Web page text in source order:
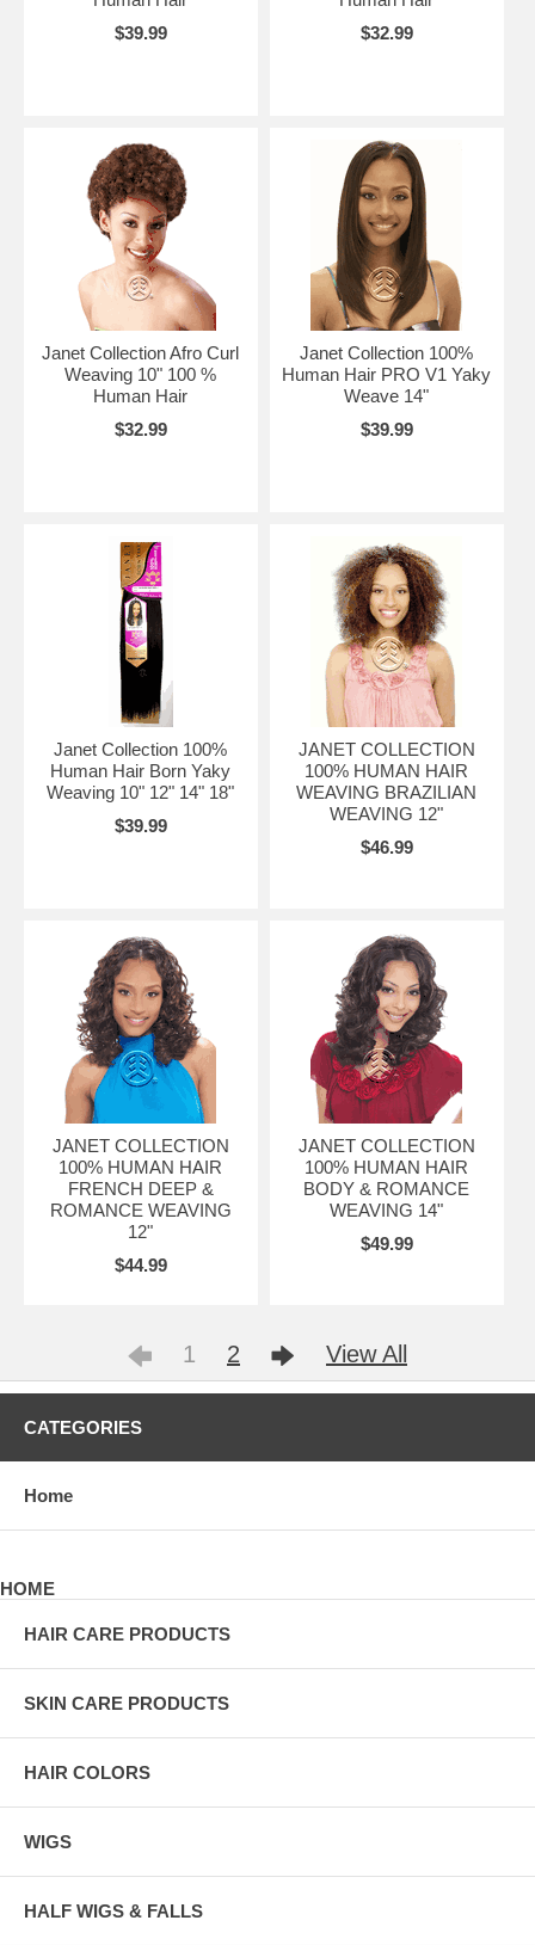
$39.99
$32.99
Janet Collection Afro Curl
Weaving 10" 100 %
Human Hair
$32.99
Janet Collection 100%
Human Hair PRO V1 Yaky
Weave 14"
$39.99
Janet Collection 100%
Human Hair Born Yaky
Weaving 10" 12" 14" 18"
$39.99
JANET COLLECTION
100% HUMAN HAIR
WEAVING BRAZILIAN
WEAVING 12"
$46.99
JANET COLLECTION
100% HUMAN HAIR
FRENCH DEEP &
ROMANCE WEAVING
12"
$44.99
JANET COLLECTION
100% HUMAN HAIR
BODY & ROMANCE
WEAVING 14"
$49.99
1 2 View All
CATEGORIES
Home
HOME
HAIR CARE PRODUCTS
SKIN CARE PRODUCTS
HAIR COLORS
WIGS
HALF WIGS & FALLS